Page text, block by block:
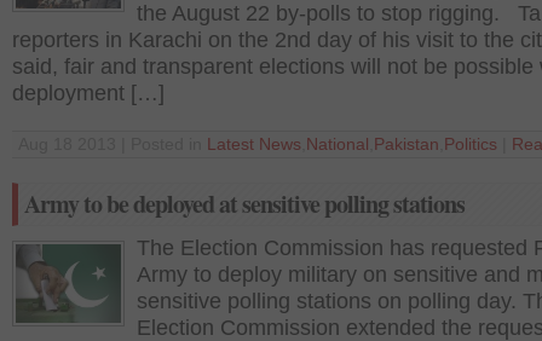
the August 22 by-polls to stop rigging.
reporters in Karachi on the 2nd day of his visit to the
said, fair and transparent elections will not be possible
deployment […]
Latest News National Pakistan Politics
Army to be deployed at sensitive polling stations
The Election Commission has requested
Army to deploy military on sensitive and
sensitive polling stations on polling day.
Election Commission extended the